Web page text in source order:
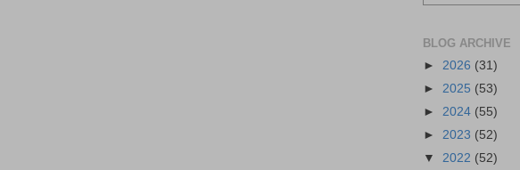
BLOG ARCHIVE
► 2026 (31)
► 2025 (53)
► 2024 (55)
► 2023 (52)
▼ 2022 (52)